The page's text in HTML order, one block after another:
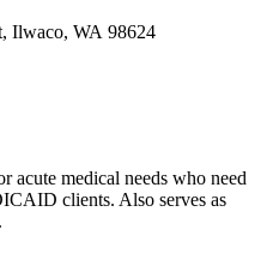
Ilwaco, WA 98624
acute medical needs who need
clients. Also serves as